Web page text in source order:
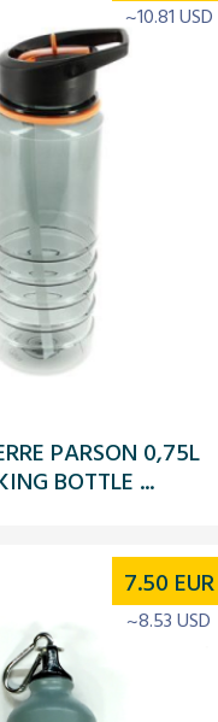
PARSON 0,75L
BOTTLE ...
~10.81 USD
7.50 EUR
~8.53 USD